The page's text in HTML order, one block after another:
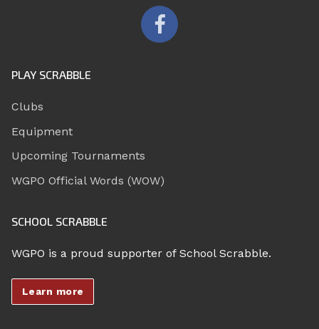
PLAY SCRABBLE
Clubs
Equipment
Upcoming Tournaments
WGPO Official Words (WOW)
SCHOOL SCRABBLE
WGPO is a proud supporter of School Scrabble.
Learn more